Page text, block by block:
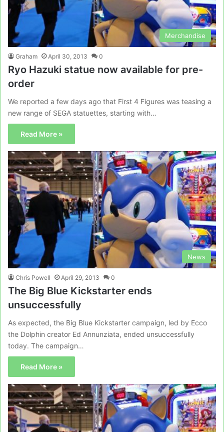
Merchandise
Graham April 30, 2013 0
Ryo Hazuki statue now available for pre-
order
We reported a few days ago that First 4 Figures was teasing a
new range of SEGA statuettes, starting with…
Read More »
News
Chris Powell April 29, 2013 0
The Big Blue Kickstarter ends
unsuccessfully
As expected, the Big Blue Kickstarter campaign, led by Ecco
the Dolphin creator Ed Annunziata, ended unsuccessfully
today. The campaign…
Read More »